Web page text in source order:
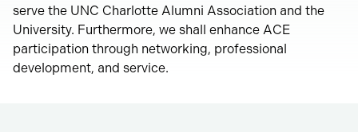
serve the UNC Charlotte Alumni Association and the
University. Furthermore, we shall enhance ACE
participation through networking, professional
development, and service.